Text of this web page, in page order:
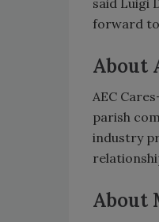
said Luigi
forward to
About
AEC
parish
industry
About